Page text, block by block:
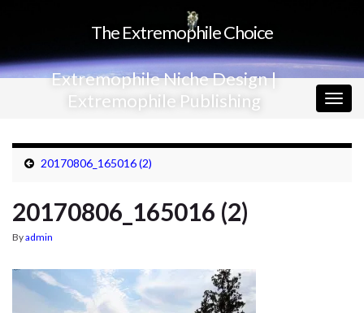
The Extremophile Choice
Extremophile Niche Design |
Extremophile Publishing
20170806_165016 (2)
20170806_165016 (2)
Byadmin